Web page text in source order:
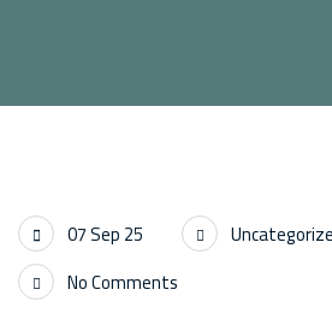
07 Sep 25
No Comments